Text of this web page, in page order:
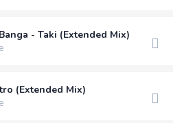
- Taki (Extended Mix)
(Extended Mix)